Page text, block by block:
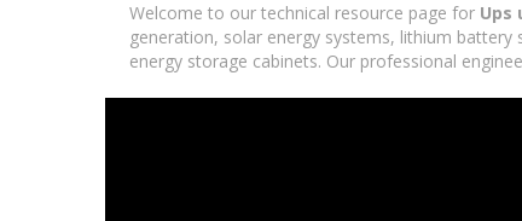
Welcome to our technical resource page for Ups
generation, solar energy systems, lithium
energy storage cabinets. Our professional